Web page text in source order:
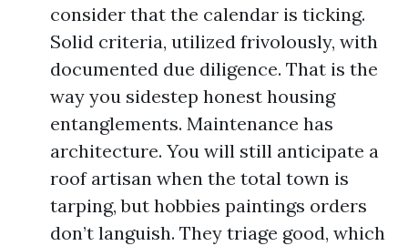
consider that the calendar is ticking.
Solid criteria, utilized frivolously, with
documented due diligence. That is the
way you sidestep honest housing
entanglements. Maintenance has
architecture. You will still anticipate a
roof artisan when the total town is
tarping, but hobbies paintings orders
don’t languish. They triage good, which